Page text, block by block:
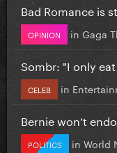
Bad Romance is
OPINION in Gaga
Sombr: "I only eat
CELEB in
Bernie won’t
POLITICS in World